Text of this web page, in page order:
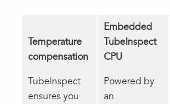
Temperature
compensation
TubeInspect
ensures you
Embedded
TubeInspect
CPU
Powered by
an